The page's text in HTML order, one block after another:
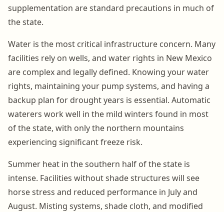
supplementation are standard precautions in much of
the state.
Water is the most critical infrastructure concern. Many
facilities rely on wells, and water rights in New Mexico
are complex and legally defined. Knowing your water
rights, maintaining your pump systems, and having a
backup plan for drought years is essential. Automatic
waterers work well in the mild winters found in most
of the state, with only the northern mountains
experiencing significant freeze risk.
Summer heat in the southern half of the state is
intense. Facilities without shade structures will see
horse stress and reduced performance in July and
August. Misting systems, shade cloth, and modified